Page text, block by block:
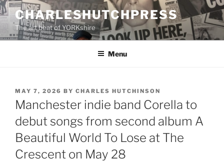
Skip
to
content
CHARLESHUTCHPRESS
The art beat of YORKshire
Menu
POSTED
ON
MAY 7, 2026 BY CHARLES HUTCHINSON
Manchester indie band Corella to
debut songs from second album A
Beautiful World To Lose at The
Crescent on May 28